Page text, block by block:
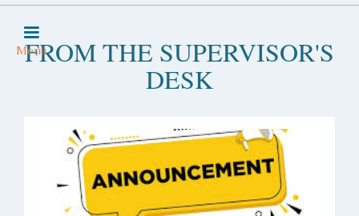
Menu
FROM THE SUPERVISOR'S
DESK